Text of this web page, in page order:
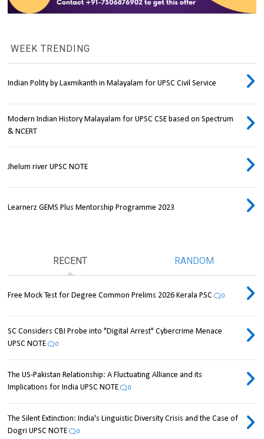
WEEK TRENDING
Indian Polity by Laxmikanth in Malayalam for UPSC Civil Service
Modern Indian History Malayalam for UPSC CSE based on Spectrum
& NCERT
Jhelum river UPSC NOTE
Learnerz GEMS Plus Mentorship Programme 2023
RECENT RANDOM
Free Mock Test for Degree Common Prelims 2026 Kerala PSC 0
SC Considers CBI Probe into "Digital Arrest" Cybercrime Menace
UPSC NOTE
0
The US-Pakistan Relationship: A Fluctuating Alliance and its
Implications for India UPSC NOTE
0
The Silent Extinction: India's Linguistic Diversity Crisis and the Case of
Dogri UPSC NOTE
0